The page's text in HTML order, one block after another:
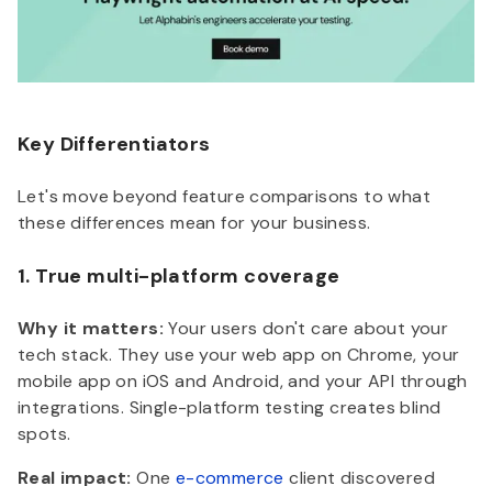
Key Differentiators
Let's move beyond feature comparisons to what
these differences mean for your business.
1. True multi-platform coverage
Why it matters: Your users don't care about your
tech stack. They use your web app on Chrome, your
mobile app on iOS and Android, and your API through
integrations. Single-platform testing creates blind
spots.
Real impact: One e-commerce client discovered